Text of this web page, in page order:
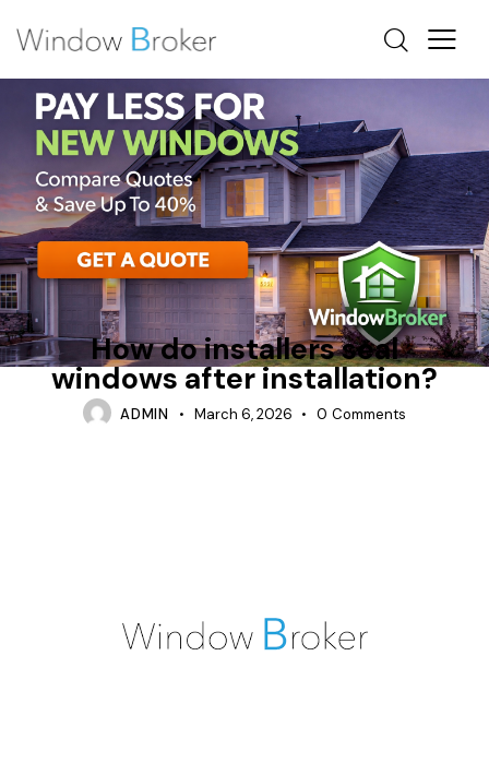
CONDENSATION HEAT LOSS
HOW DO INSTALLERS WATERPROOF WINDOWS
How do installers seal
windows after installation?
ADMIN March 6, 2026 0 Comments